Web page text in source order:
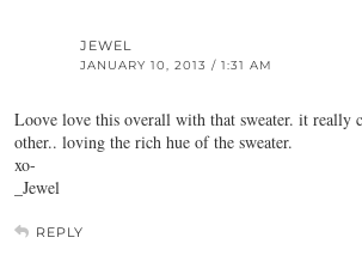
JEWEL
JANUARY 10, 2013 / 1:31 AM
Loove love this overall with that sweater. it really
other.. loving the rich hue of the sweater.
xo-
_Jewel
REPLY